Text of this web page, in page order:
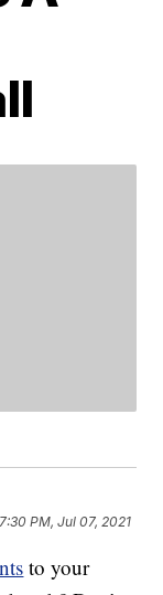
7:30 PM, Jul 07, 2021
to your